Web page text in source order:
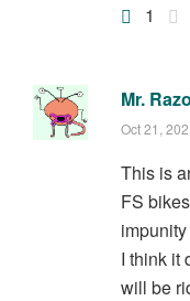
1
Mr. Razo
Oct 21,
This is
FS
I think it
will be